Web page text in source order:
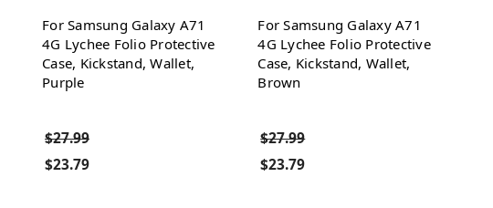
For Samsung Galaxy A71
4G Lychee Folio Protective
Case, Kickstand, Wallet,
Purple
$27.99
$23.79
For Samsung Galaxy A71
4G Lychee Folio Protective
Case, Kickstand, Wallet,
Brown
$27.99
$23.79